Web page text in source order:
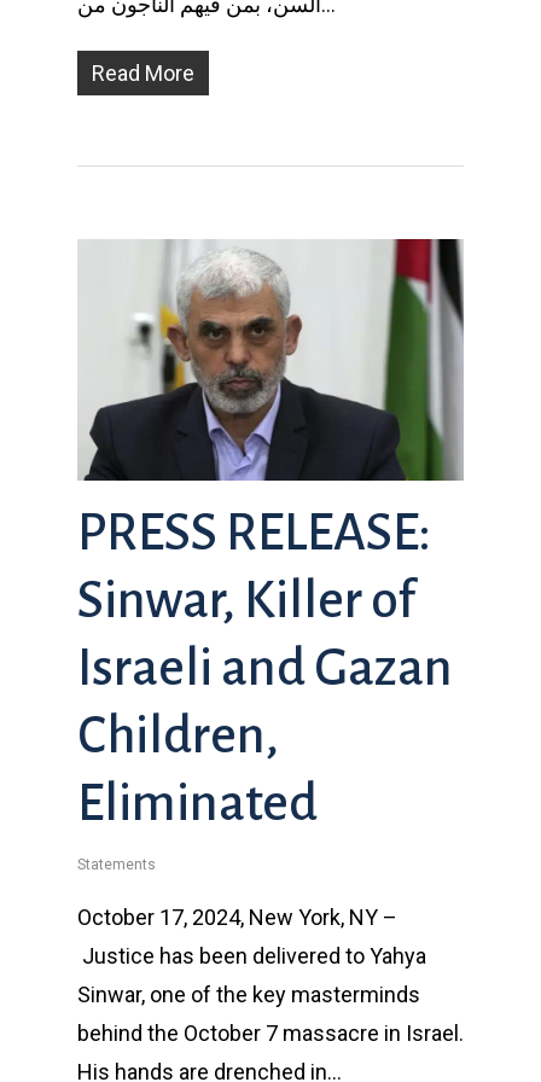
Read More
PRESS RELEASE:
Sinwar, Killer of
Israeli and Gazan
Children,
Eliminated
Statements
October 17, 2024, New York, NY –
Justice has been delivered to Yahya
Sinwar, one of the key masterminds
behind the October 7 massacre in Israel.
His hands are drenched in…